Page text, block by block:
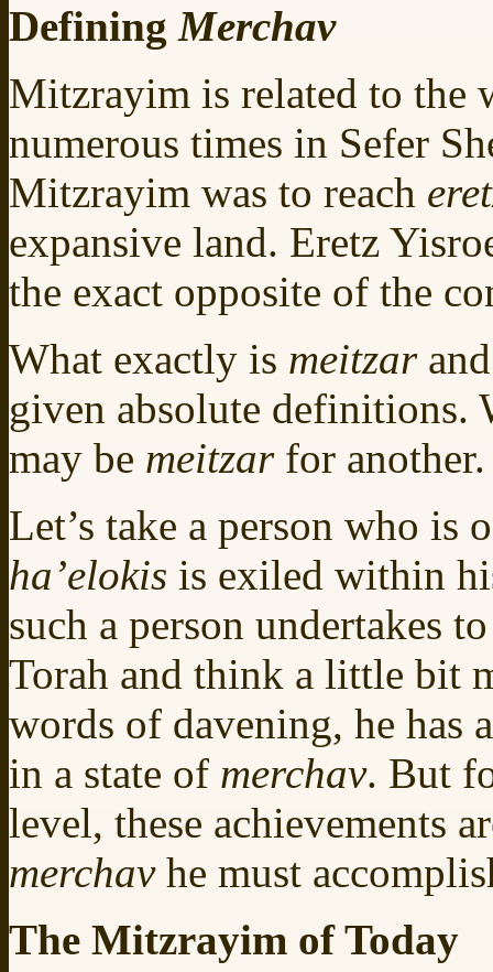
Defining Merchav
Mitzrayim is related to the
numerous times in Sefer
Mitzrayim was to reach
expansive land. Eretz
the exact opposite of the
What exactly is meitzar
given absolute definitions.
may be meitzar for another.
Let’s take a person who
ha’elokis is exiled within
such a person undertakes
Torah and think a little bit
words of davening, he has
in a state of merchav. But
level, these achievements
merchav he must
The Mitzrayim of Today